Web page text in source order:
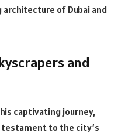
of Dubai and
and
captivating journey,
testament to the city’s